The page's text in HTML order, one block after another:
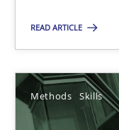
READ ARTICLE
Methods Skills